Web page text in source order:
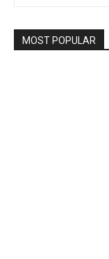
MOST POPULAR